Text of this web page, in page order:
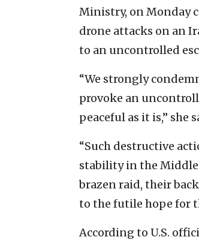
Ministry, on Monday
drone attacks on an
to an uncontrolled
“We strongly
provoke an
peaceful as it is,” she
“Such destructive
stability in the Middle
brazen raid, their
to the futile hope for
According to U.S.